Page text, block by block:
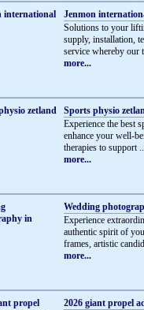
Jenmon
Solutions to your
supply, installation,
service whereby our
more...
Sports physio
Experience the best
enhance your well-
therapies to support
more...
Wedding
Experience
authentic spirit of
frames, artistic
more...
2026 giant propel